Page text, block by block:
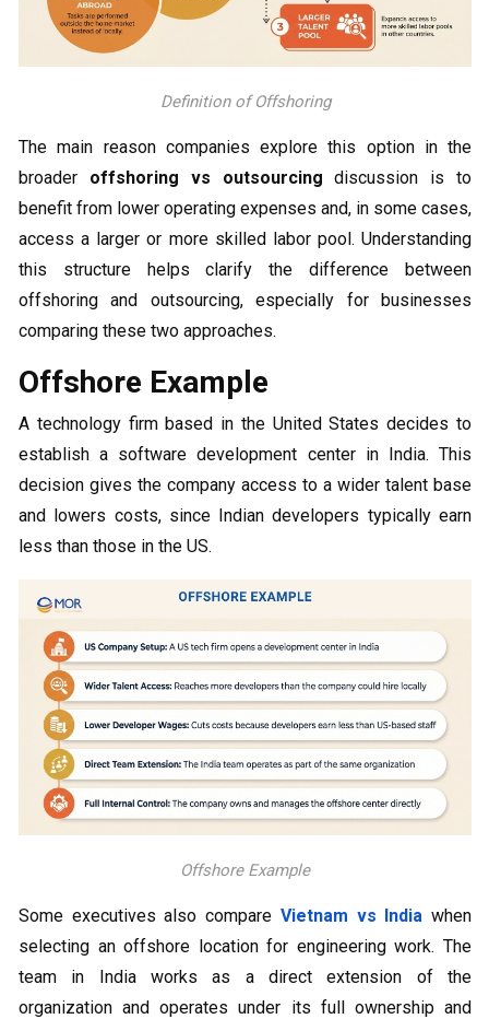
Definition of Offshoring
The main reason companies explore this option in the
broader offshoring vs outsourcing discussion is to
benefit from lower operating expenses and, in some cases,
access a larger or more skilled labor pool. Understanding
this structure helps clarify the difference between
offshoring and outsourcing, especially for businesses
comparing these two approaches.
Offshore Example
A technology firm based in the United States decides to
establish a software development center in India. This
decision gives the company access to a wider talent base
and lowers costs, since Indian developers typically earn
less than those in the US.
Offshore Example
Some executives also compare Vietnam vs India when
selecting an offshore location for engineering work. The
team in India works as a direct extension of the
organization and operates under its full ownership and